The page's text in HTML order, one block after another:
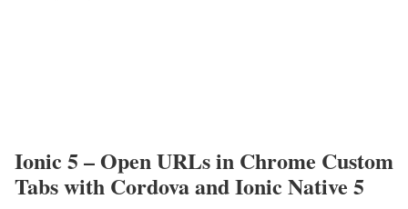
Ionic 5 – Open URLs in Chrome Custom
Tabs with Cordova and Ionic Native 5